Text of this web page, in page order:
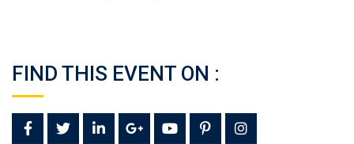
FIND THIS EVENT ON :